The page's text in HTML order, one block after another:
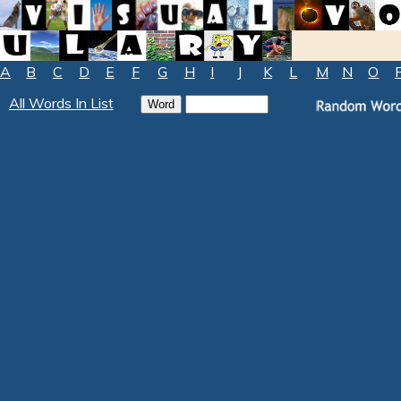
A B C D E F G H I J K L M N O
All Words In List